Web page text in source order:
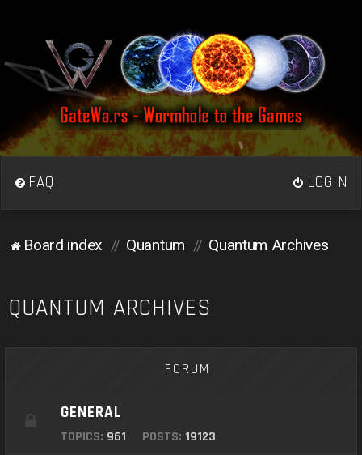
FAQ LOGIN
Board index Quantum Quantum Archives
QUANTUM ARCHIVES
FORUM
GENERAL
TOPICS: 961 POSTS: 19123